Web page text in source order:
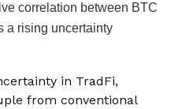
correlation between BTC
a rising uncertainty
in TradFi,
from conventional